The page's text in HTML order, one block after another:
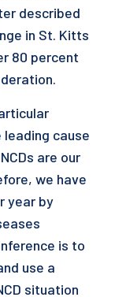
described
in St. Kitts
80 percent
cause
are our
we have
year by
is to
use a
situation